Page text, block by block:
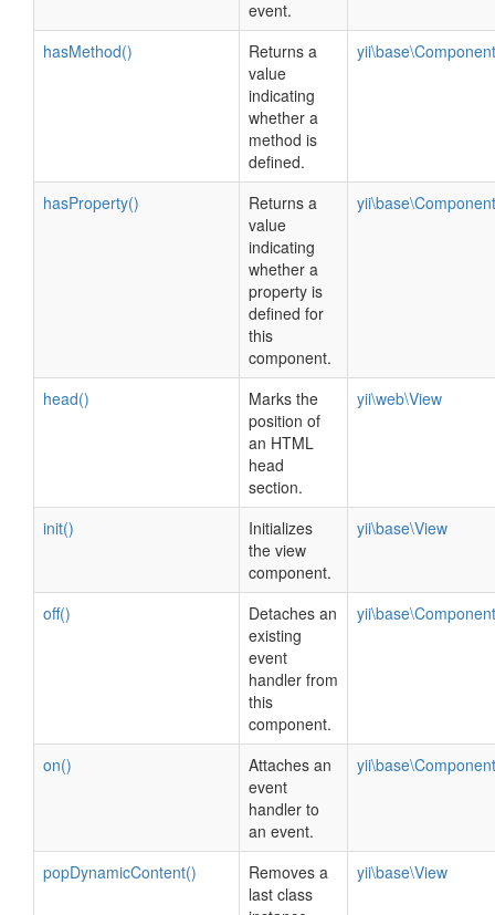
event.
hasMethod()
Returns a
value
indicating
whether a
method is
defined.
yii\base\Component
hasProperty()
Returns a
value
indicating
whether a
property is
defined for
this
component.
yii\base\Component
head()
Marks the
position of
an HTML
head
section.
yii\web\View
init()
Initializes
the view
component.
yii\base\View
off()
Detaches an
existing
event
handler from
this
component.
yii\base\Component
on()
Attaches an
event
handler to
an event.
yii\base\Component
popDynamicContent()
Removes a
last class
yii\base\View